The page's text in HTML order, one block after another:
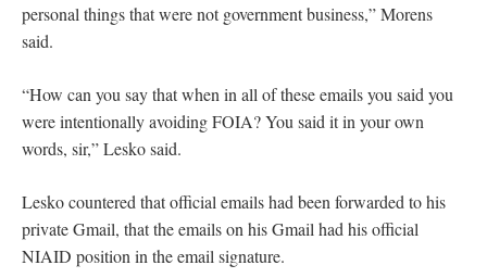
personal things that were not government business,” Morens
said.
“How can you say that when in all of these emails you said you
were intentionally avoiding FOIA? You said it in your own
words, sir,” Lesko said.
Lesko countered that official emails had been forwarded to his
private Gmail, that the emails on his Gmail had his official
NIAID position in the email signature.